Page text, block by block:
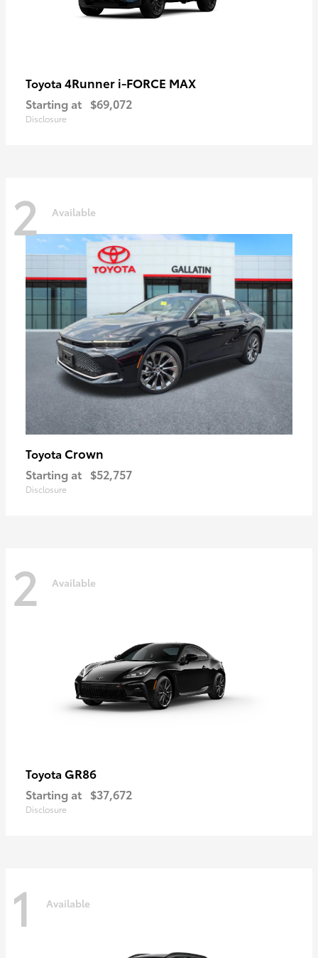
Toyota 4Runner i-FORCE MAX
Starting at $69,072
Disclosure
2 Available
Toyota Crown
Starting at $52,757
Disclosure
2 Available
Toyota GR86
Starting at $37,672
Disclosure
1 Available